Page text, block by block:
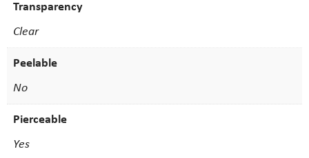
Transparency
Clear
Peelable
No
Pierceable
Yes